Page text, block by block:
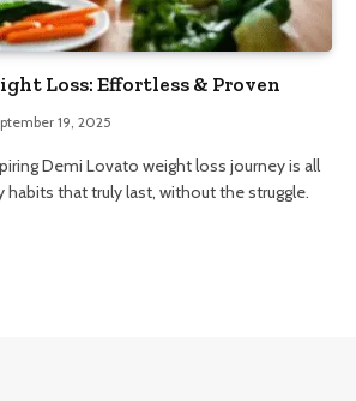
Loss: Effortless & Proven
19, 2025
Demi Lovato weight loss journey is all
habits that truly last, without the struggle.